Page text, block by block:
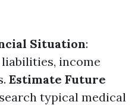
Situation:
income
Estimate Future
typical medical